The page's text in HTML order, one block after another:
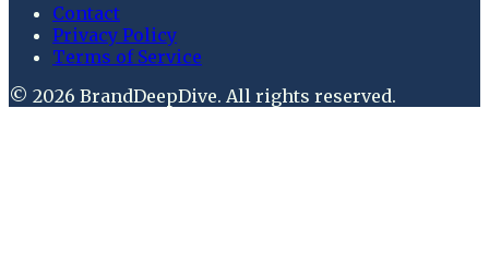
Contact
Privacy Policy
Terms of Service
© 2026 BrandDeepDive. All rights reserved.